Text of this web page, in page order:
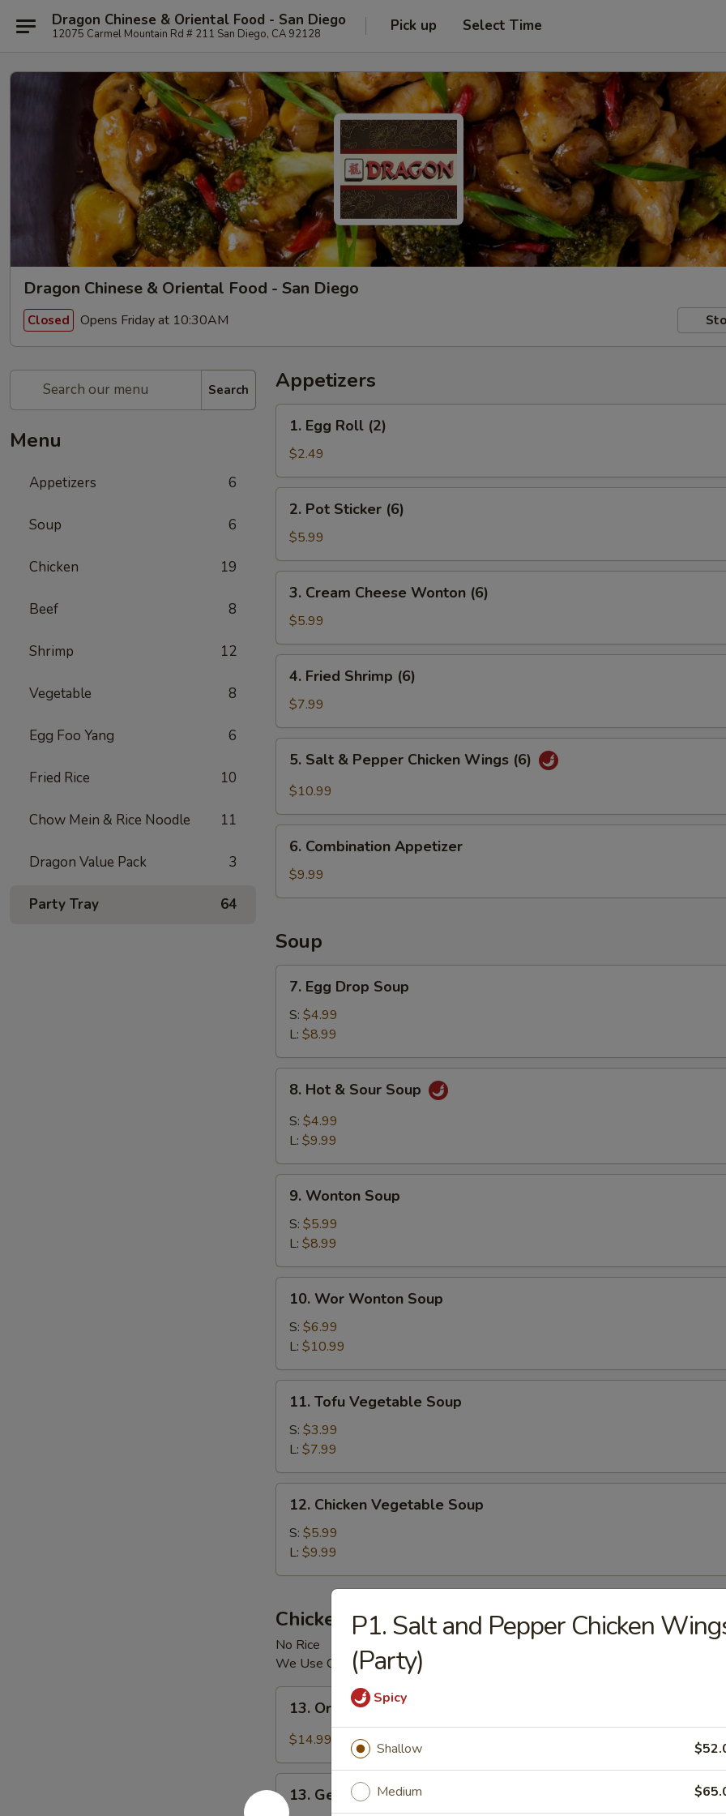
Dragon Chinese & Oriental Food - San Diego
12075 Carmel Mountain Rd # 211 San Diego, CA 92128 Pick up Select Time
Dragon Chinese & Oriental Food - San Diego
Closed Opens Friday at 10:30AM
Search
Menu
Appetizers 6
Soup 6
Chicken 19
Beef 8
Shrimp 12
Vegetable 8
Egg Foo Yang 6
Fried Rice 10
Chow Mein & Rice Noodle 11
Dragon Value Pack 3
Party Tray 64
Appetizers
Egg
Roll
(2)
1. Egg Roll (2)
$2.49
Pot
Sticker
(6)
2. Pot Sticker (6)
$5.99
Cream
Cheese
Wonton
(6)
3. Cream Cheese Wonton (6)
$5.99
Fried
Shrimp
(6)
4. Fried Shrimp (6)
$7.99
Salt
Chicken
Wings
5. Salt & Pepper Chicken Wings (6)
$10.99
Combination
Appetizer
6. Combination Appetizer
$9.99
Soup
Egg
Drop
Soup
7. Egg Drop Soup
S: $4.99
L: $8.99
Hot
Sour
8. Hot & Sour Soup
S: $4.99
L: $9.99
Wonton
Soup
9. Wonton Soup
S: $5.99
L: $8.99
Wor
Wonton
Soup
10. Wor Wonton Soup
S: $6.99
L: $10.99
Tofu
Vegetable
Soup
11. Tofu Vegetable Soup
S: $3.99
L: $7.99
Chicken
Vegetable
Soup
12. Chicken Vegetable Soup
S: $5.99
L: $9.99
Chicken
No Rice
We Use Chicken Breast
Orange
Chicken
13. Orange Chicken
$14.99
General
13. General Tso's Chicken
P1. Salt and Pepper Chicken
(Party)
Spicy
Shallow
Medium